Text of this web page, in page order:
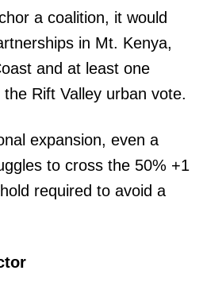
a coalition, it would
in Mt. Kenya,
and at least one
Rift Valley urban vote.
expansion, even a
to cross the 50% +1
required to avoid a